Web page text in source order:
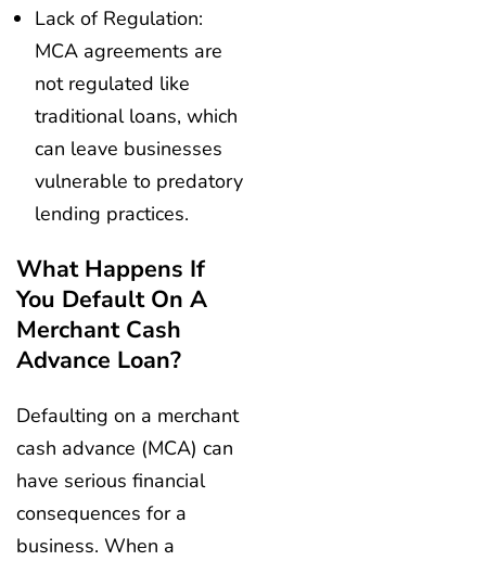
Lack of Regulation:
MCA agreements are
not regulated like
traditional loans, which
can leave businesses
vulnerable to predatory
lending practices.
What Happens If
You Default On A
Merchant Cash
Advance Loan?
Defaulting on a merchant
cash advance (MCA) can
have serious financial
consequences for a
business. When a